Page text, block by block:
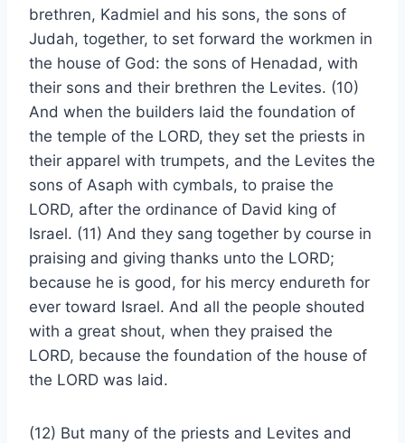
brethren, Kadmiel and his sons, the sons of
Judah, together, to set forward the workmen in
the house of God: the sons of Henadad, with
their sons and their brethren the Levites. (10)
And when the builders laid the foundation of
the temple of the LORD, they set the priests in
their apparel with trumpets, and the Levites the
sons of Asaph with cymbals, to praise the
LORD, after the ordinance of David king of
Israel. (11) And they sang together by course in
praising and giving thanks unto the LORD;
because he is good, for his mercy endureth for
ever toward Israel. And all the people shouted
with a great shout, when they praised the
LORD, because the foundation of the house of
the LORD was laid.
(12) But many of the priests and Levites and